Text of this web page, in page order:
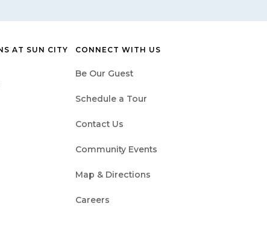
AT SUN CITY
CONNECT WITH US
Be Our Guest
Schedule a Tour
Contact Us
Community Events
Map & Directions
Careers